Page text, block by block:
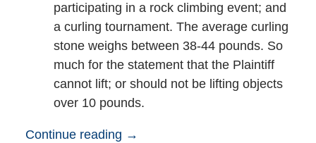
participating in a rock climbing event; and
a curling tournament. The average curling
stone weighs between 38-44 pounds. So
much for the statement that the Plaintiff
cannot lift; or should not be lifting objects
over 10 pounds.
Continue reading →